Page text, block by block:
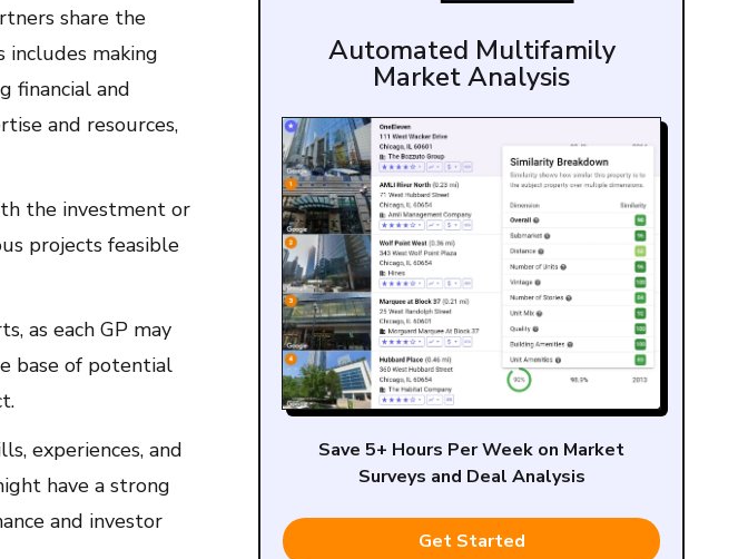
share the
making
financial and
and resources,
the investment or
projects feasible
as each GP may
base of potential
experiences, and
have a strong
and investor
Automated Multifamily
Market Analysis
Save 5+ Hours Per Week on Market
Surveys and Deal Analysis
Get Started